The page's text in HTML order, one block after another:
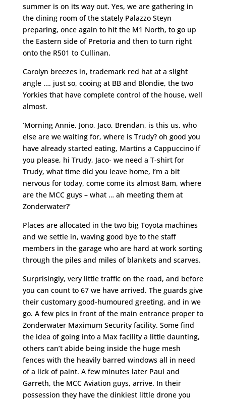
summer is on its way out. Yes, we are gathering in
the dining room of the stately Palazzo Steyn
preparing, once again to hit the M1 North, to go up
the Eastern side of Pretoria and then to turn right
onto the R501 to Cullinan.
Carolyn breezes in, trademark red hat at a slight
angle …. just so, cooing at BB and Blondie, the two
Yorkies that have complete control of the house, well
almost.
‘Morning Annie, Jono, Jaco, Brendan, is this us, who
else are we waiting for, where is Trudy? oh good you
have already started eating, Martins a Cappuccino if
you please, hi Trudy, Jaco- we need a T-shirt for
Trudy, what time did you leave home, I’m a bit
nervous for today, come come its almost 8am, where
are the MCC guys – what … ah meeting them at
Zonderwater?’
Places are allocated in the two big Toyota machines
and we settle in, waving good bye to the staff
members in the garage who are hard at work sorting
through the piles and miles of blankets and scarves.
Surprisingly, very little traffic on the road, and before
you can count to 67 we have arrived. The guards give
their customary good-humoured greeting, and in we
go. A few pics in front of the main entrance proper to
Zonderwater Maximum Security facility. Some find
the idea of going into a Max facility a little daunting,
others can’t abide being inside the huge mesh
fences with the heavily barred windows all in need
of a lick of paint. A few minutes later Paul and
Garreth, the MCC Aviation guys, arrive. In their
possession they have the dinkiest little drone you